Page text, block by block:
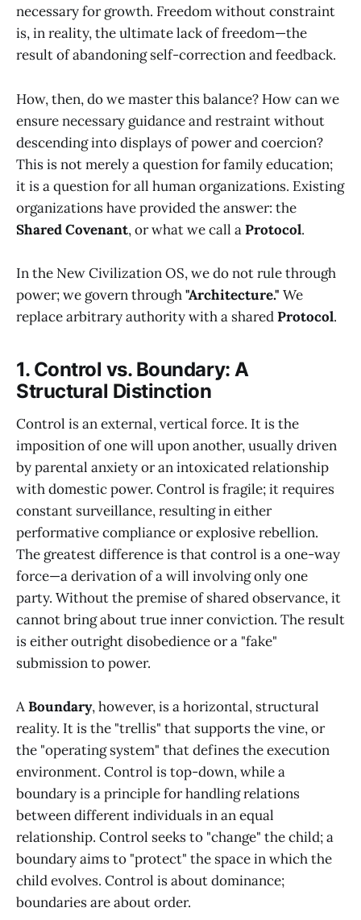
necessary for growth. Freedom without constraint
is, in reality, the ultimate lack of freedom—the
result of abandoning self-correction and feedback.
How, then, do we master this balance? How can we
ensure necessary guidance and restraint without
descending into displays of power and coercion?
This is not merely a question for family education;
it is a question for all human organizations. Existing
organizations have provided the answer: the
Shared Covenant, or what we call aProtocol.
In the New Civilization OS, we do not rule through
power; we govern through"Architecture." We
replace arbitrary authority with a sharedProtocol.
1. Control vs. Boundary: A
Structural Distinction
Control is an external, vertical force. It is the
imposition of one will upon another, usually driven
by parental anxiety or an intoxicated relationship
with domestic power. Control is fragile; it requires
constant surveillance, resulting in either
performative compliance or explosive rebellion.
The greatest difference is that control is a one-way
force—a derivation of a will involving only one
party. Without the premise of shared observance, it
cannot bring about true inner conviction. The result
is either outright disobedience or a "fake"
submission to power.
ABoundary, however, is a horizontal, structural
reality. It is the "trellis" that supports the vine, or
the "operating system" that defines the execution
environment. Control is top-down, while a
boundary is a principle for handling relations
between different individuals in an equal
relationship. Control seeks to "change" the child; a
boundary aims to "protect" the space in which the
child evolves. Control is about dominance;
boundaries are about order.